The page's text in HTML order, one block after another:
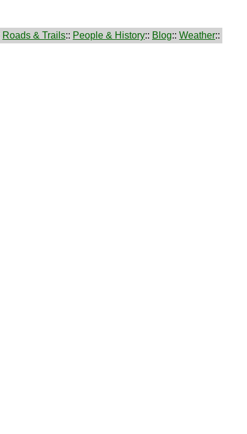
Roads & Trails:: People & History:: Blog:: Weather::